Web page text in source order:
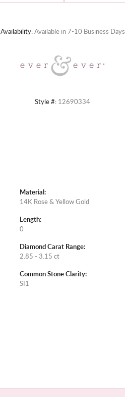
Availability:Available in 7-10 Business Days
Style #: 12690334
Material:
14K Rose & Yellow Gold
Length:
0
Diamond Carat Range:
2.85 - 3.15 ct
Common Stone Clarity:
SI1